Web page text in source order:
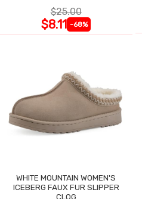
$25.00
$8.11 -68%
WHITE MOUNTAIN WOMEN'S
ICEBERG FAUX FUR SLIPPER
CLOG